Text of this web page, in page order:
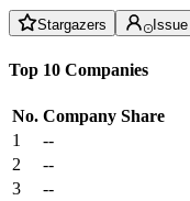
Stargazers
Top 10 Companies
No. Company Share
1
--
2
--
3
--